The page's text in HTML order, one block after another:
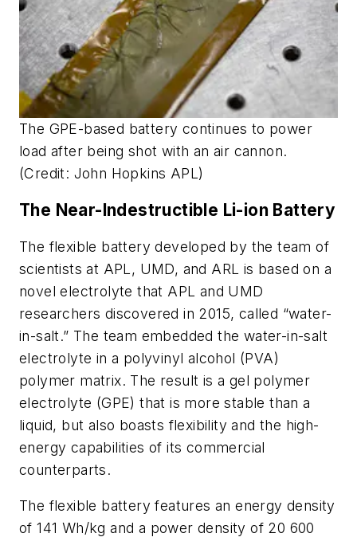
The GPE-based battery continues to power
load after being shot with an air cannon.
(Credit: John Hopkins APL)
The Near-Indestructible Li-ion Battery
The flexible battery developed by the team of
scientists at APL, UMD, and ARL is based on a
novel electrolyte that APL and UMD
researchers discovered in 2015, called “water-
in-salt.” The team embedded the water-in-salt
electrolyte in a polyvinyl alcohol (PVA)
polymer matrix. The result is a gel polymer
electrolyte (GPE) that is more stable than a
liquid, but also boasts flexibility and the high-
energy capabilities of its commercial
counterparts.
The flexible battery features an energy density
of 141 Wh/kg and a power density of 20 600